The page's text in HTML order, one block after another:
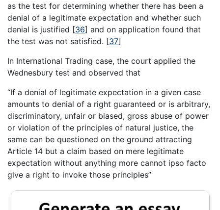
as the test for determining whether there has been a
denial of a legitimate expectation and whether such
denial is justified [36] and on application found that
the test was not satisfied. [37]
In International Trading case, the court applied the
Wednesbury test and observed that
“If a denial of legitimate expectation in a given case
amounts to denial of a right guaranteed or is arbitrary,
discriminatory, unfair or biased, gross abuse of power
or violation of the principles of natural justice, the
same can be questioned on the ground attracting
Article 14 but a claim based on mere legitimate
expectation without anything more cannot ipso facto
give a right to invoke those principles”